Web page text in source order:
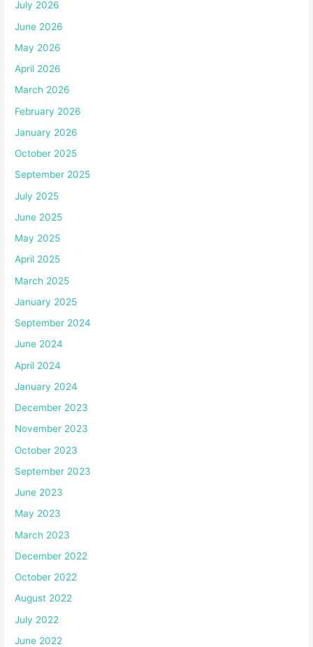
July 2026
June 2026
May 2026
April 2026
March 2026
February 2026
January 2026
October 2025
September 2025
July 2025
June 2025
May 2025
April 2025
March 2025
January 2025
September 2024
June 2024
April 2024
January 2024
December 2023
November 2023
October 2023
September 2023
June 2023
May 2023
March 2023
December 2022
October 2022
August 2022
July 2022
June 2022